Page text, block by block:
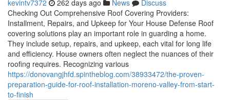
kevintv7372 262 days ago News
Discuss
Checking Out Comprehensive Roof Covering Providers:
Installment, Repairs, and Upkeep for Your House Defense Roof
covering solutions play an important role in guarding a home.
They include setup, repairs, and upkeep, each vital for long life
and efficiency. House owners often neglect the nuances of their
roofing requires. Recognizing various
https://donovangjhfd.spintheblog.com/38933472/the-proven-
preparation-guide-for-roof-installation-moreno-valley-from-start-
to-finish